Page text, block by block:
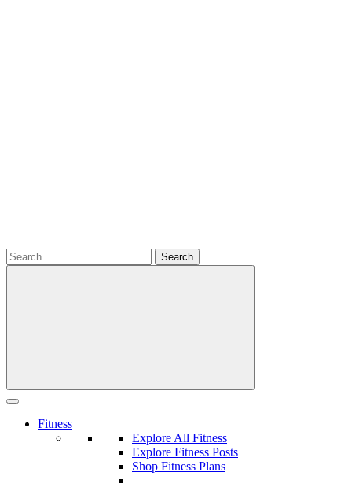
Fitness
Explore All Fitness
Explore Fitness Posts
Shop Fitness Plans